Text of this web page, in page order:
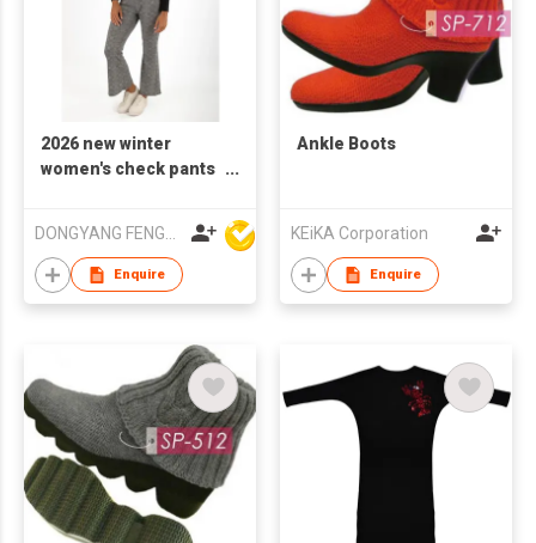
2026 new winter
women's check pants
DONGYANG FENGYUAN IMP. AND EXP. CO.,LTD.
Enquire
Ankle Boots
KEiKA Corporation
Enquire